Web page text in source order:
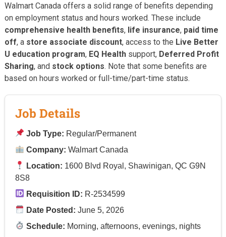
Walmart Canada offers a solid range of benefits depending
on employment status and hours worked. These include
comprehensive health benefits, life insurance, paid time
off, a store associate discount, access to the Live Better
U education program, EQ Healthsupport, Deferred Profit
Sharing, and stock options. Note that some benefits are
based on hours worked or full-time/part-time status.
Job Details
Job Type: Regular/Permanent
Company: Walmart Canada
Location: 1600 Blvd Royal, Shawinigan, QC G9N
8S8
Requisition ID: R-2534599
Date Posted: June 5, 2026
Schedule: Morning, afternoons, evenings, nights